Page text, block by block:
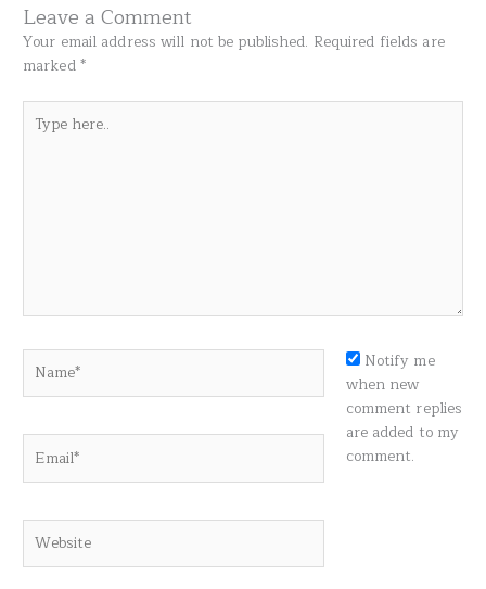
Leave a Comment
Your email address will not be published. Required fields are
marked*
here..
Notify me
when new
comment replies
are added to my
comment.